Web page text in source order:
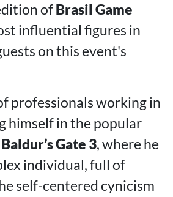
ofBrasil Game
influential figures in
on this event's
professionals working in
himself in the popular
Baldur’s Gate 3, where he
individual, full of
self-centered cynicism